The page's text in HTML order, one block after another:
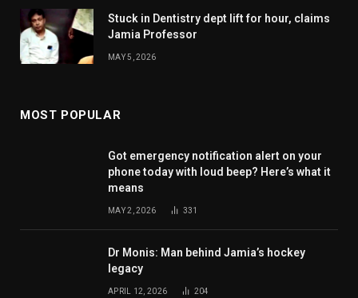
Stuck in Dentistry dept lift for hour, claims
Jamia Professor
MAY 5, 2026
MOST POPULAR
Got emergency notification alert on your
phone today with loud beep? Here’s what it
means
MAY 2, 2026 331
Dr Monis: Man behind Jamia’s hockey
legacy
APRIL 12, 2026 204